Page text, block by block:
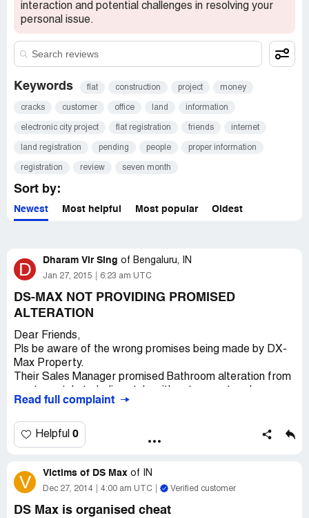
interaction and potential challenges in resolving your
personal issue.
Keywords flat construction project money
cracks customer office land information
electronic city project flat registration friends internet
land registration pending people proper information
registration review seven month
Sort by:
Newest Most helpful Most popular Oldest
D Dharam Vir Sing of Bengaluru, IN
Jan 27, 2015 6:23 am UTC
DS-MAX NOT PROVIDING PROMISED
ALTERATION
Dear Friends,
Pls be aware of the wrong promises being made by DX-
Max Property.
Their Sales Manager promised Bathroom alteration from
Now they said that I should have taken that thing in
more their engineers are in capable of doing any
alteration in commode.
The plaster of their building is giving cracks from day one
onward of completion. Such a bad quality of material they
Be aware of these real-state persons.
Read full complaint
Helpful 0
V Victims of DS Max of IN
Dec 27, 2014 4:00 am UTC Verified customer
DS Max is organised cheat